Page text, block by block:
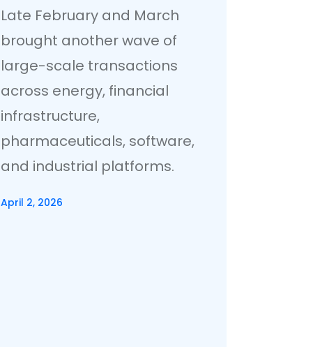
Late February and March
brought another wave of
large-scale transactions
across energy, financial
infrastructure,
pharmaceuticals, software,
and industrial platforms.
April 2, 2026